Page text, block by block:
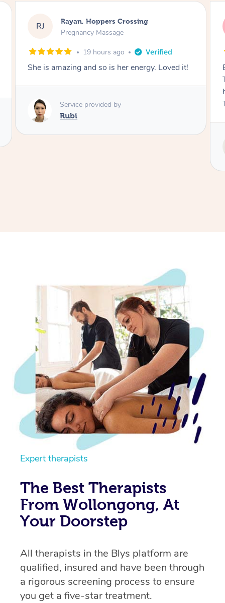
AB Airbnb+blys, Tamborine Mountain
Swedish Relaxation Massage
22 hours ago
Everything went so smoothly, we loved having
Thanks Tash!
Expert therapists
The Best Therapists
From Wollongong, At
Your Doorstep
All therapists in the Blys platform are
qualified, insured and have been through
a rigorous screening process to ensure
you get a five-star treatment.